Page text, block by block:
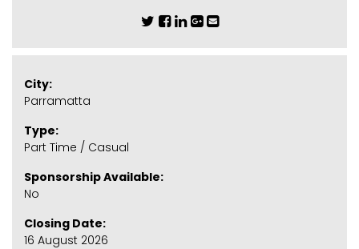
City:
Parramatta
Type:
Part Time / Casual
Sponsorship Available:
No
Closing Date:
16 August 2026